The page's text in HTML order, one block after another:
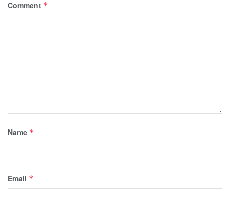
Comment *
Name *
Email *